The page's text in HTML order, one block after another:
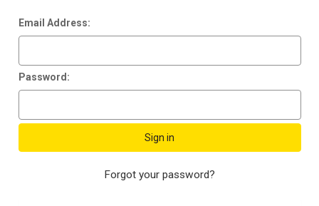
Email Address:
Password:
Forgot your password?